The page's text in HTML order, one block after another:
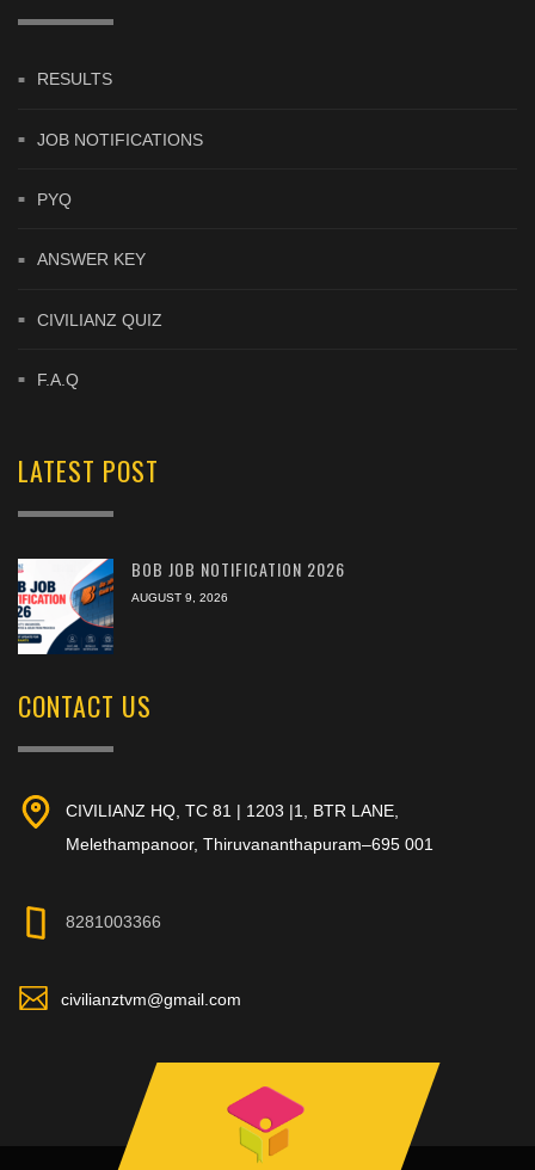
RESULTS
JOB NOTIFICATIONS
PYQ
ANSWER KEY
CIVILIANZ QUIZ
F.A.Q
LATEST POST
BOB JOB NOTIFICATION 2026
AUGUST 9, 2026
CONTACT US
CIVILIANZ HQ, TC 81 | 1203 |1, BTR LANE,
Melethampanoor, Thiruvananthapuram–695 001
8281003366
civilianztvm@gmail.com